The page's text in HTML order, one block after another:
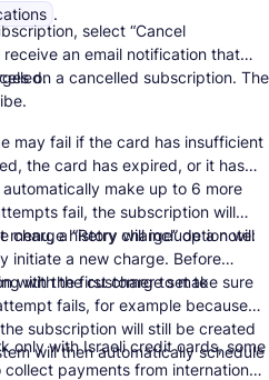
.
select “Cancel
an email notification that
on a cancelled subscription. The
may fail if the card has insufficient
the card has expired, or it has
make up to 6 more
fail, the subscription will
charge history will include a note:
a “Retry charge” option will
initiate a new charge. Before
with the customer to make sure
with the first charge set to
fails, for example because
subscription will still be created
will then automatically schedule
only with Israeli credit cards, some
payments from international